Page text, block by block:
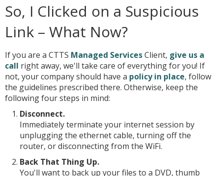
So, I Clicked on a Suspicious
Link – What Now?
If you are a CTTS Managed ServicesClient, give us a
call right away, we'll take care of everything for you! If
not, your company should have a policy in place, follow
the guidelines prescribed there. Otherwise, keep the
following four steps in mind:
Disconnect.
Immediately terminate your internet session by
unplugging the ethernet cable, turning off the
router, or disconnecting from the WiFi.
Back That Thing Up.
You'll want to back up your files to a DVD, thumb